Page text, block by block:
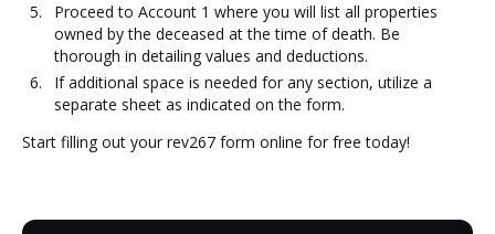
Proceed to Account 1 where you will list all properties
owned by the deceased at the time of death. Be
thorough in detailing values and deductions.
If additional space is needed for any section, utilize a
separate sheet as indicated on the form.
Start filling out your rev267 form online for free today!